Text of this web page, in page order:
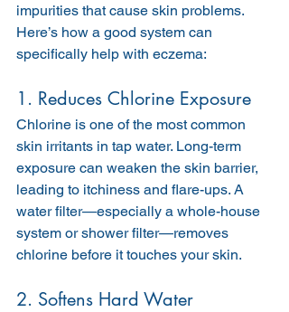
impurities that cause skin problems.
Here’s how a good system can
specifically help with eczema:
1. Reduces Chlorine Exposure
Chlorine is one of the most common
skin irritants in tap water. Long-term
exposure can weaken the skin barrier,
leading to itchiness and flare-ups. A
water filter—especially a whole-house
system or shower filter—removes
chlorine before it touches your skin.
2. Softens Hard Water